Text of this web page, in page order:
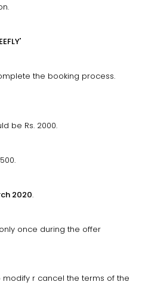
"
the booking process.
be Rs. 2000.
2020.
once during the offer
r cancel the terms of the